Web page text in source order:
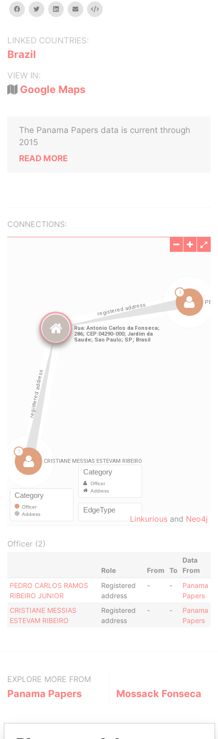
facebooktwitterlinkedinemail Embed
LINKED COUNTRIES:
Brazil
VIEW IN:
Google Maps
The Panama Papers data is current through
2015
READ MORE
CONNECTIONS:
Linkurious and Neo4j
Officer (2)
Role From To
Data
From
PEDRO CARLOS RAMOS
RIBEIRO JUNIOR
Registered
address
- -
Panama
Papers
CRISTIANE MESSIAS
ESTEVAM RIBEIRO
Registered
address
- -
Panama
Papers
EXPLORE MORE FROM
Panama Papers Mossack Fonseca